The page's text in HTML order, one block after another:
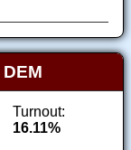
Turnout:
16.11%